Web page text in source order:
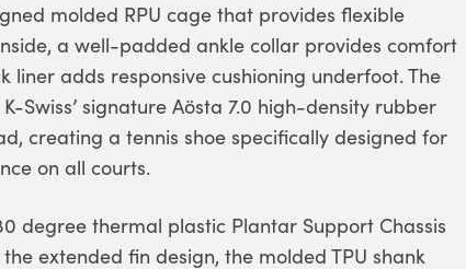
molded RPU cage that provides flexible
a well-padded ankle collar provides comfort
adds responsive cushioning underfoot. The
Swiss’ signature Aösta 7.0 high-density rubber
creating a tennis shoe specifically designed for
on all courts.
degree thermal plastic Plantar Support Chassis
extended fin design, the molded TPU shank